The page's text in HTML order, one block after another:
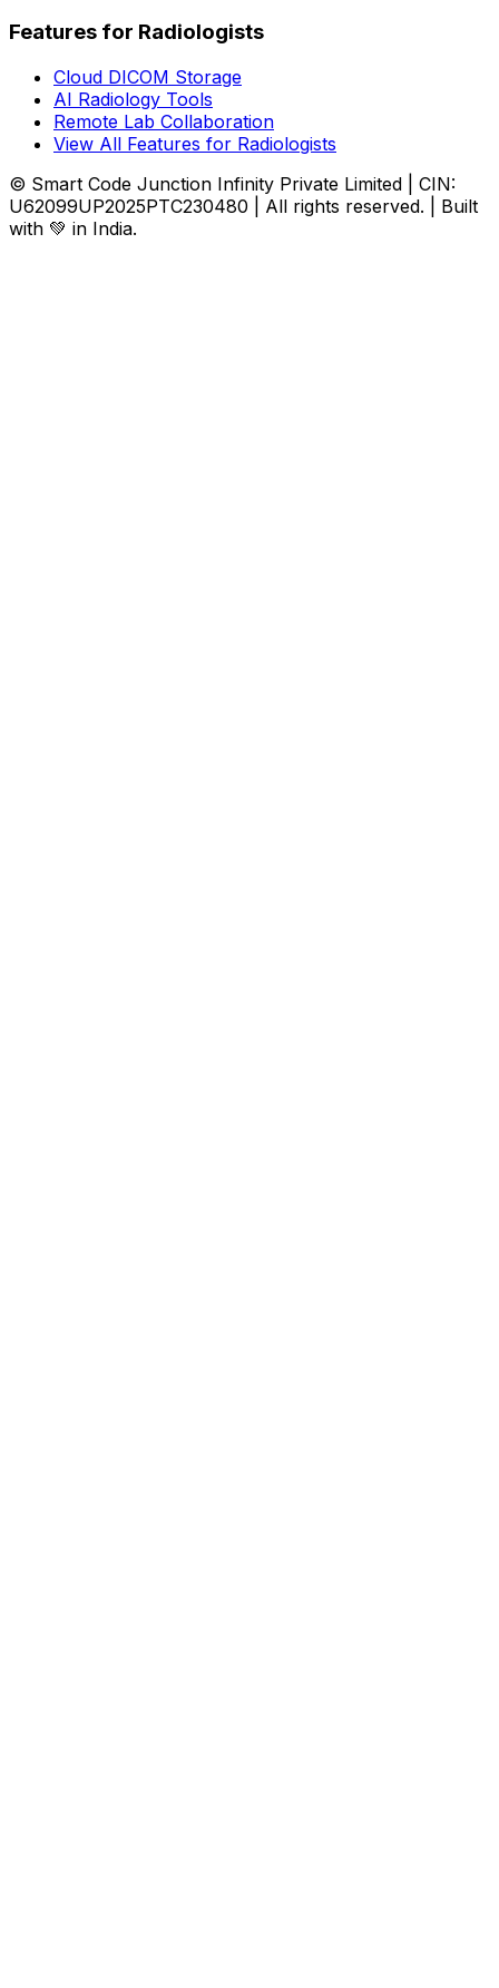
Features for Radiologists
Cloud DICOM Storage
AI Radiology Tools
Remote Lab Collaboration
View All Features for Radiologists
© Smart Code Junction Infinity Private Limited | CIN:
U62099UP2025PTC230480 | All rights reserved. | Built
with 💚 in India.